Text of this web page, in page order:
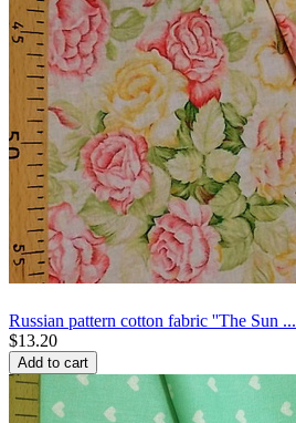
Russian pattern cotton fabric ''The Sun ...
$13.20
Add to cart